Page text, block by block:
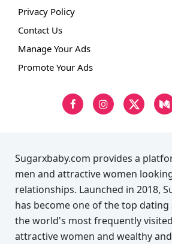
Privacy Policy
Contact Us
Manage Your Ads
Promote Your Ads
Sugarxbaby.com provides a
men and attractive women
relationships. Launched in 2018,
has become one of the top dating
the world's most frequently
attractive women and wealthy